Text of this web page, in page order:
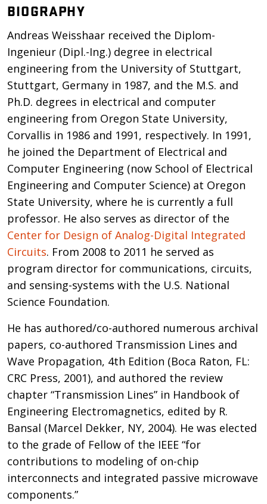
BIOGRAPHY
Andreas Weisshaar received the Diplom-
Ingenieur (Dipl.-Ing.) degree in electrical
engineering from the University of Stuttgart,
Stuttgart, Germany in 1987, and the M.S. and
Ph.D. degrees in electrical and computer
engineering from Oregon State University,
Corvallis in 1986 and 1991, respectively. In 1991,
he joined the Department of Electrical and
Computer Engineering (now School of Electrical
Engineering and Computer Science) at Oregon
State University, where he is currently a full
professor. He also serves as director of the
Center for Design of Analog-Digital Integrated
Circuits. From 2008 to 2011 he served as
program director for communications, circuits,
and sensing-systems with the U.S. National
Science Foundation.
He has authored/co-authored numerous archival
papers, co-authored Transmission Lines and
Wave Propagation, 4th Edition (Boca Raton, FL:
CRC Press, 2001), and authored the review
chapter “Transmission Lines” in Handbook of
Engineering Electromagnetics, edited by R.
Bansal (Marcel Dekker, NY, 2004). He was elected
to the grade of Fellow of the IEEE “for
contributions to modeling of on-chip
interconnects and integrated passive microwave
components.”